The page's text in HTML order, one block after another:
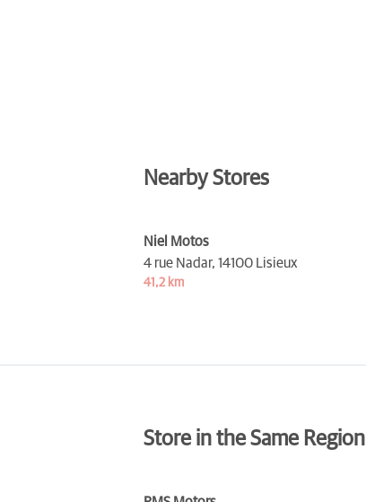
Nearby Stores
Niel Motos
4 rue Nadar, 14100 Lisieux
41,2 km
Store in the Same Region